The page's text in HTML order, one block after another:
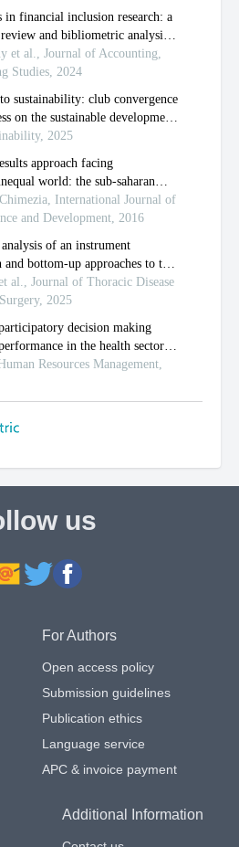
us
For Authors
Open access policy
Submission guidelines
Publication ethics
Language service
APC & invoice payment
Additional Information